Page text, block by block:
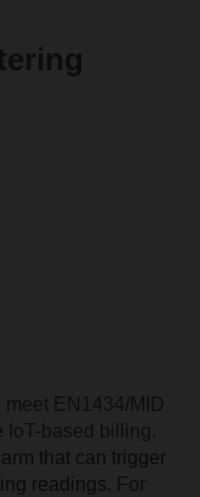
meet EN1434/MID
IoT-based billing.
that can trigger
readings. For